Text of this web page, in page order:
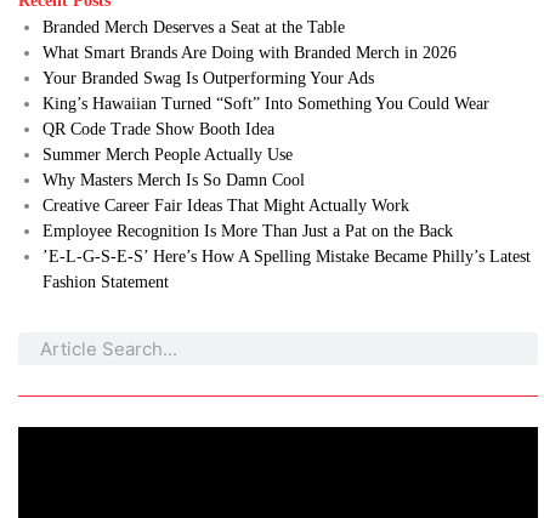
Branded Merch Deserves a Seat at the Table
What Smart Brands Are Doing with Branded Merch in 2026
Your Branded Swag Is Outperforming Your Ads
King’s Hawaiian Turned “Soft” Into Something You Could Wear
QR Code Trade Show Booth Idea
Summer Merch People Actually Use
Why Masters Merch Is So Damn Cool
Creative Career Fair Ideas That Might Actually Work
Employee Recognition Is More Than Just a Pat on the Back
’E-L-G-S-E-S’ Here’s How A Spelling Mistake Became Philly’s Latest
Fashion Statement
Search
Search